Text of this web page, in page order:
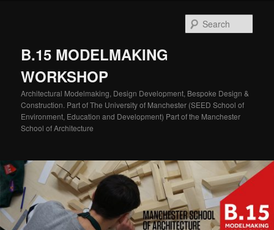
B.15 MODELMAKING
WORKSHOP
Architectural Modelmaking, Design Development, Bespoke Design &
Construction. Part of The University of Manchester (SEED School of
Environment, Education and Development) Part of the Manchester
School of Architecture